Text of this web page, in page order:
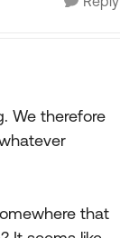
We therefore
that